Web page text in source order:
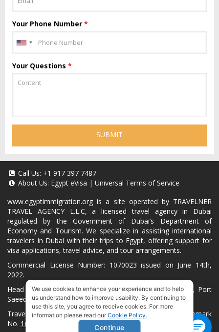
Your Phone Number *
Your Questions *
SUBMIT
Call Us: +1 917 397 7487
About Us: Egypt eVisa | Universal Terms of Service
www.egyptimmigration.org is a site operated by TRAVELNER
TRAVEL AGENCY L.L.C, a licensed travel agency in Dubai
regulated by the Government of Dubai’s Department of
Economy and Tourism. We specialize in assisting international
travelers in Dubai with their trips to Egypt, offering support for
visa applications, travel advice, and tour arrangements.
Commercial License Number: 1070023 issued on June 14th,
2022.
Head Office located at ARAB BANK BLDG, SM1-02-514, Port
Saeed, Dubai, UAE.
Travelner® is a registered trademark (International Trademark
No. 1680489
We use cookies to enhance your experience and to help
us understand how to improve usability. By continuing to
use this site, you agree to receive cookies. For more
information please read our Cookie Policy.
Continue